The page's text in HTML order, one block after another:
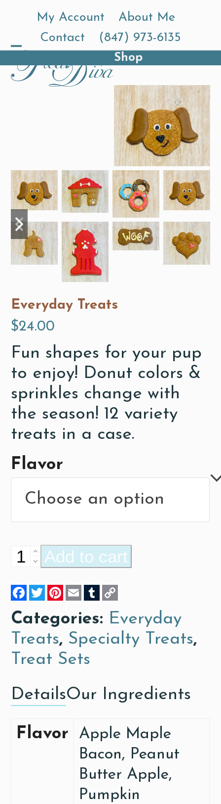
content
My Account
About Me
Contact
(847) 973-6135
mobile
mobile
Shop
previous
slide
next
slide
Everyday Treats
$24.00
Fun shapes for your pup
to enjoy! Donut colors &
sprinkles change with
the season! 12 variety
treats in a case.
Flavor
Everyday
quantity
Add to cart
Facebook
Twitter
Pinterest
EmailTumblr
Categories: Everyday
Treats, Specialty Treats,
Treat Sets
DetailsOur Ingredients
Flavor
Apple Maple
Bacon, Peanut
Butter Apple,
Pumpkin